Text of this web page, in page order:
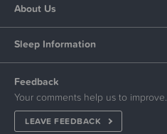
About Us
Sleep Information
Feedback
Your comments help us to improve.
LEAVE FEEDBACK